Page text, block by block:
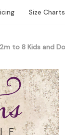
Size Charts
to 8 Kids and